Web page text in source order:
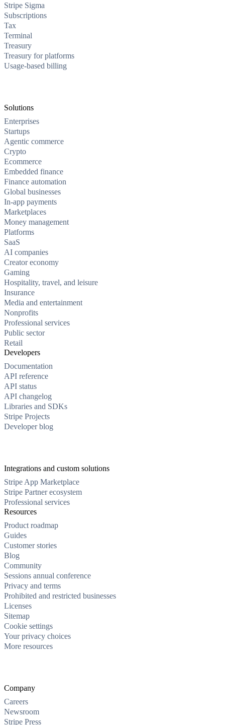
Stripe Sigma
Subscriptions
Tax
Terminal
Treasury
Treasury for platforms
Usage-based billing
Solutions
Enterprises
Startups
Agentic commerce
Crypto
Ecommerce
Embedded finance
Finance automation
Global businesses
In-app payments
Marketplaces
Money management
Platforms
SaaS
AI companies
Creator economy
Gaming
Hospitality, travel, and leisure
Insurance
Media and entertainment
Nonprofits
Professional services
Public sector
Retail
Developers
Documentation
API reference
API status
API changelog
Libraries and SDKs
Stripe Projects
Developer blog
Integrations and custom solutions
Stripe App Marketplace
Stripe Partner ecosystem
Professional services
Resources
Product roadmap
Guides
Customer stories
Blog
Community
Sessions annual conference
Privacy and terms
Prohibited and restricted businesses
Licenses
Sitemap
Cookie settings
Your privacy choices
More resources
Company
Careers
Newsroom
Stripe Press